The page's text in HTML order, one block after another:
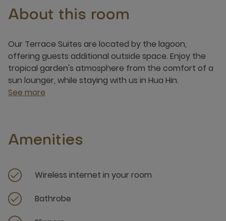
About this room
Our Terrace Suites are located by the lagoon,
offering guests additional outside space. Enjoy the
tropical garden's atmosphere from the comfort of a
sun lounger, while staying with us in Hua Hin.
See more
Amenities
Wireless internet in your room
Bathrobe